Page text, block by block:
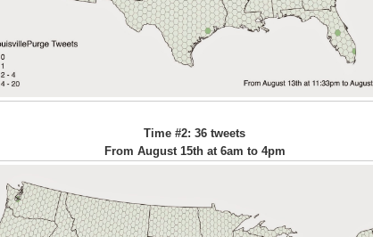
Time #2: 36 tweets
From August 15th at 6am to 4pm